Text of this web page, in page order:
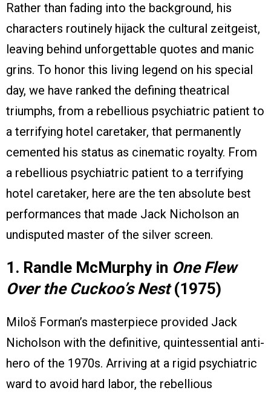
Rather than fading into the background, his
characters routinely hijack the cultural zeitgeist,
leaving behind unforgettable quotes and manic
grins. To honor this living legend on his special
day, we have ranked the defining theatrical
triumphs, from a rebellious psychiatric patient to
a terrifying hotel caretaker, that permanently
cemented his status as cinematic royalty. From
a rebellious psychiatric patient to a terrifying
hotel caretaker, here are the ten absolute best
performances that made Jack Nicholson an
undisputed master of the silver screen.
1. Randle McMurphy in One Flew
Over the Cuckoo’s Nest(1975)
Miloš Forman’s masterpiece provided Jack
Nicholson with the definitive, quintessential anti-
hero of the 1970s. Arriving at a rigid psychiatric
ward to avoid hard labor, the rebellious